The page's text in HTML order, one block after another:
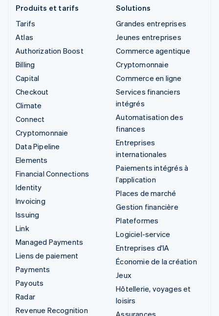
Produits et tarifs
Tarifs
Atlas
Authorization Boost
Billing
Capital
Checkout
Climate
Connect
Cryptomonnaie
Data Pipeline
Elements
Financial Connections
Identity
Invoicing
Issuing
Link
Managed Payments
Liens de paiement
Payments
Payouts
Radar
Revenue Recognition
Solutions
Grandes entreprises
Jeunes entreprises
Commerce agentique
Cryptomonnaie
Commerce en ligne
Services financiers
intégrés
Automatisation des
finances
Entreprises
internationales
Paiements intégrés à
l’application
Places de marché
Gestion financière
Plateformes
Logiciel-service
Entreprises d'IA
Économie de la création
Jeux
Hôtellerie, voyages et
loisirs